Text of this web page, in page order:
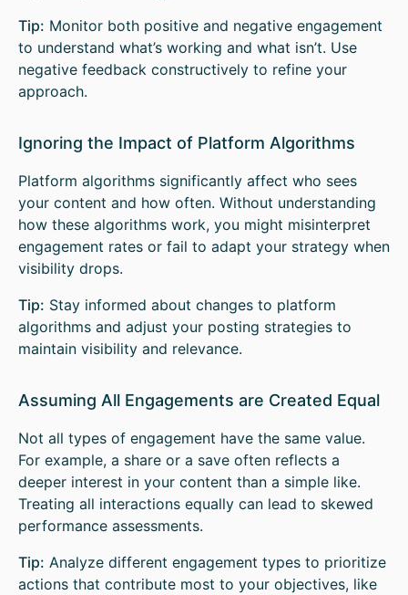
Tip: Monitor both positive and negative engagement
to understand what’s working and what isn’t. Use
negative feedback constructively to refine your
approach.
Ignoring the Impact of Platform Algorithms
Platform algorithms significantly affect who sees
your content and how often. Without understanding
how these algorithms work, you might misinterpret
engagement rates or fail to adapt your strategy when
visibility drops.
Tip: Stay informed about changes to platform
algorithms and adjust your posting strategies to
maintain visibility and relevance.
Assuming All Engagements are Created Equal
Not all types of engagement have the same value.
For example, a share or a save often reflects a
deeper interest in your content than a simple like.
Treating all interactions equally can lead to skewed
performance assessments.
Tip: Analyze different engagement types to prioritize
actions that contribute most to your objectives, like